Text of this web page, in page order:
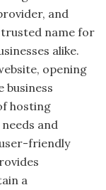
and
trusted name for
alike.
opening
business
hosting
and
friendly
a